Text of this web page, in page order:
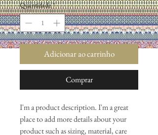
Quantidade *
Adicionar ao carrinho
Comprar
I'm a product description. I'm a great
place to add more details about your
product such as sizing, material, care